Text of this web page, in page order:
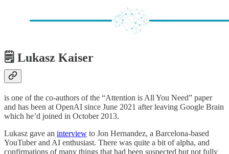
🗒️ Lukasz Kaiser
is one of the co-authors of the “Attention is All You Need” paper
and has been at OpenAI since June 2021 after leaving Google Brain
which he’d joined in October 2013.
Lukasz gave an interview to Jon Hernandez, a Barcelona-based
YouTuber and AI enthusiast. There was quite a bit of alpha, and
confirmations of many things that had been suspected but not fully